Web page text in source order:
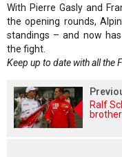
With Pierre Gasly and
the opening rounds,
standings – and now
the fight.
Keep up to date with all the
Ralf